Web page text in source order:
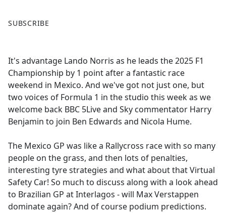
a
b
o
o
k
SUBSCRIBE
It's advantage Lando Norris as he leads the 2025 F1
Championship by 1 point after a fantastic race
weekend in Mexico. And we've got not just one, but
two voices of Formula 1 in the studio this week as we
welcome back BBC 5Live and Sky commentator Harry
Benjamin to join Ben Edwards and Nicola Hume.
The Mexico GP was like a Rallycross race with so many
people on the grass, and then lots of penalties,
interesting tyre strategies and what about that Virtual
Safety Car! So much to discuss along with a look ahead
to Brazilian GP at Interlagos - will Max Verstappen
dominate again? And of course podium predictions.